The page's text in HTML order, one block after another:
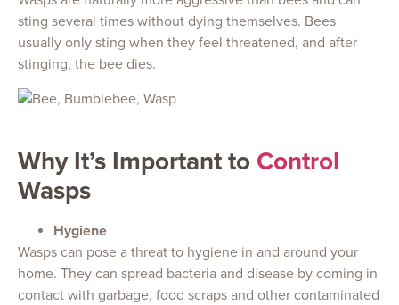
sting several times without dying themselves. Bees
usually only sting when they feel threatened, and after
stinging, the bee dies.
Why It’s Important to Control
Wasps
Hygiene
Wasps can pose a threat to hygiene in and around your
home. They can spread bacteria and disease by coming in
contact with garbage, food scraps and other contaminated